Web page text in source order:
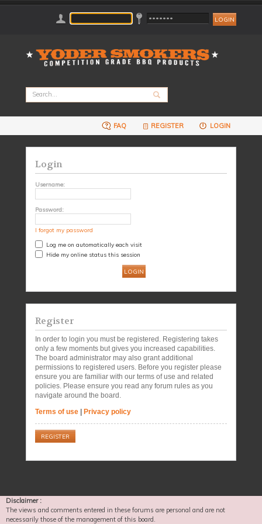
FAQ REGISTER LOGIN
Login
Username:
Password:
I forgot my password
Log me on automatically each visit
Hide my online status this session
Register
In order to login you must be registered. Registering takes
only a few moments but gives you increased capabilities.
The board administrator may also grant additional
permissions to registered users. Before you register please
ensure you are familiar with our terms of use and related
policies. Please ensure you read any forum rules as you
navigate around the board.
Terms of use
Privacy policy
REGISTER
Disclaimer :
The views and comments entered in these forums are personal and are not
necessarily those of the management of this board.